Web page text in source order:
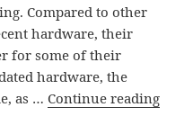
Compared to other
hardware, their
for some of their
hardware, the
as … Continue reading